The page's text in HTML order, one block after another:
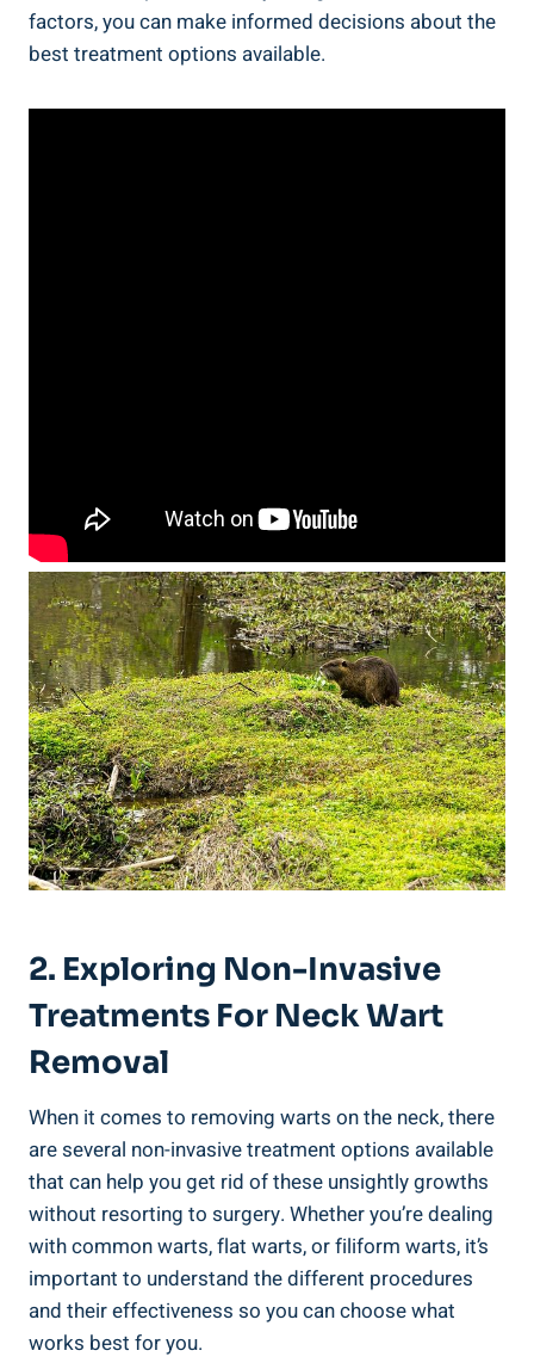
factors, you can make informed decisions about the
best treatment options available.
2. Exploring Non-Invasive
Treatments For Neck Wart
Removal
When it comes to removing warts on the neck, there
are several non-invasive treatment options available
that can help you get rid of these unsightly growths
without resorting to surgery. Whether you’re dealing
with common warts, flat warts, or filiform warts, it’s
important to understand the different procedures
and their effectiveness so you can choose what
works best for you.